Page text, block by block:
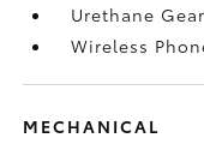
Urethane
Wireless
MECHANICAL